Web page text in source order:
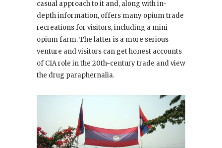
casual approach to it and, along with in-
depth information, offers many opium trade
recreations for visitors, including a mini
opium farm. The latter is a more serious
venture and visitors can get honest accounts
of CIA role in the 20th-century trade and view
the drug paraphernalia.